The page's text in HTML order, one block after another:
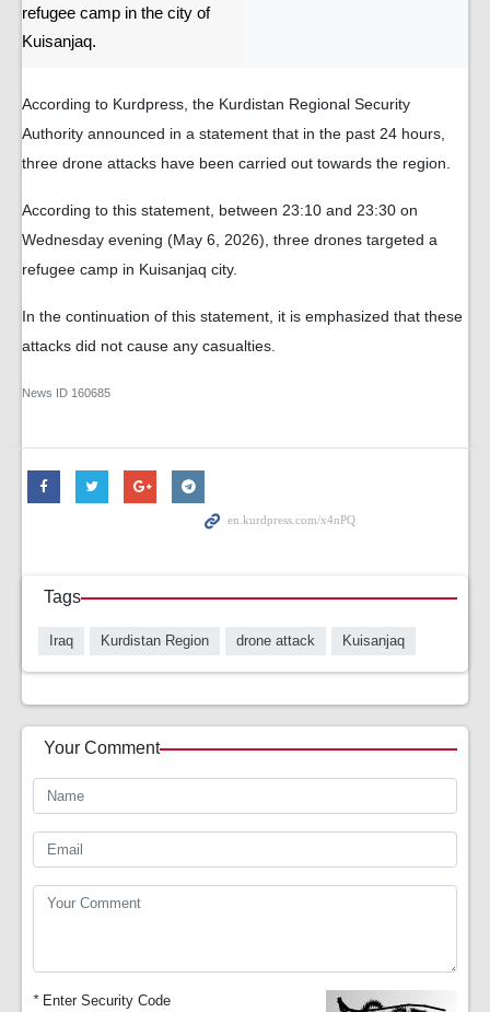
refugee camp in the city of
Kuisanjaq.
According to Kurdpress, the Kurdistan Regional Security
Authority announced in a statement that in the past 24 hours,
three drone attacks have been carried out towards the region.
According to this statement, between 23:10 and 23:30 on
Wednesday evening (May 6, 2026), three drones targeted a
refugee camp in Kuisanjaq city.
In the continuation of this statement, it is emphasized that these
attacks did not cause any casualties.
News ID 160685
Tags
Iraq Kurdistan Region drone attack Kuisanjaq
Your Comment
*Enter Security Code